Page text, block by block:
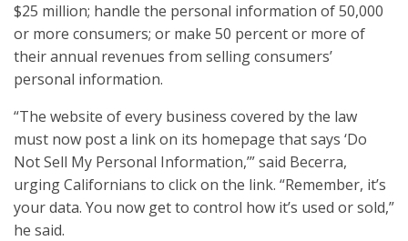
$25 million; handle the personal information of 50,000
or more consumers; or make 50 percent or more of
their annual revenues from selling consumers’
personal information.
“The website of every business covered by the law
must now post a link on its homepage that says ‘Do
Not Sell My Personal Information,’” said Becerra,
urging Californians to click on the link. “Remember, it’s
your data. You now get to control how it’s used or sold,”
he said.